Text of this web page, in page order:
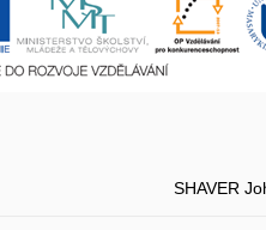
SHAVER